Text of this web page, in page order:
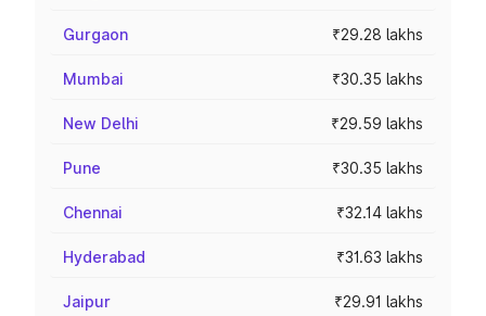
Gurgaon ₹29.28 lakhs
Mumbai ₹30.35 lakhs
New Delhi ₹29.59 lakhs
Pune ₹30.35 lakhs
Chennai ₹32.14 lakhs
Hyderabad ₹31.63 lakhs
Jaipur ₹29.91 lakhs